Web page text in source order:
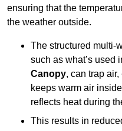
ensuring that the
the weather outside.
The structured multi-
such as what’s used
Canopy, can trap
keeps warm air
reflects heat during
This results in